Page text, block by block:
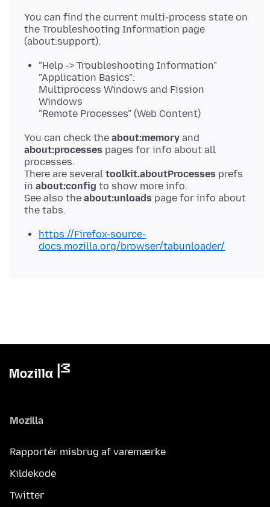
You can find the current multi-process state on
the Troubleshooting Information page
"Help -> Troubleshooting Information"
"Application Basics":
Multiprocess Windows and Fission
Windows
"Remote Processes" (Web Content)
You can check the about:memory and
about:processes pages for info about all
processes.
There are several toolkit.aboutProcesses prefs
in about:config to show more info.
See also the about:unloads page for info about
https://Firefox-source-
docs.mozilla.org/browser/tabunloader/
Mozilla
Rapportér misbrug af varemærke
Kildekode
Twitter